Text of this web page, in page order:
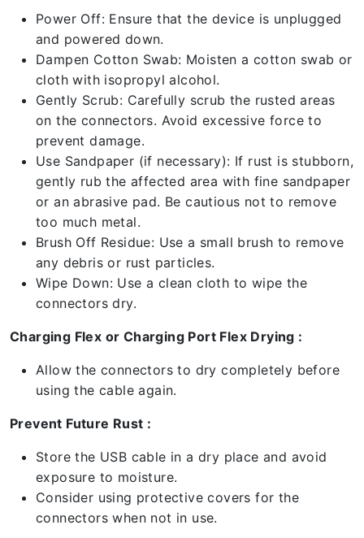
Power Off: Ensure that the device is unplugged
and powered down.
Dampen Cotton Swab: Moisten a cotton swab or
cloth with isopropyl alcohol.
Gently Scrub: Carefully scrub the rusted areas
on the connectors. Avoid excessive force to
prevent damage.
Use Sandpaper (if necessary): If rust is stubborn,
gently rub the affected area with fine sandpaper
or an abrasive pad. Be cautious not to remove
too much metal.
Brush Off Residue: Use a small brush to remove
any debris or rust particles.
Wipe Down: Use a clean cloth to wipe the
connectors dry.
Charging Flex or Charging Port Flex Drying :
Allow the connectors to dry completely before
using the cable again.
Prevent Future Rust :
Store the USB cable in a dry place and avoid
exposure to moisture.
Consider using protective covers for the
connectors when not in use.